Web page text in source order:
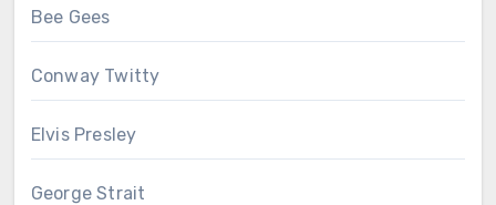
Bee Gees
Conway Twitty
Elvis Presley
George Strait